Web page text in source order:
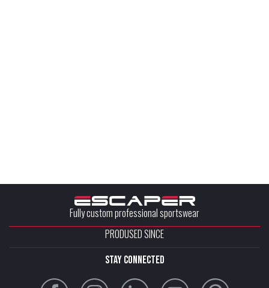
Fully custom professional sportswear
PRODUSED SINCE
stay connected